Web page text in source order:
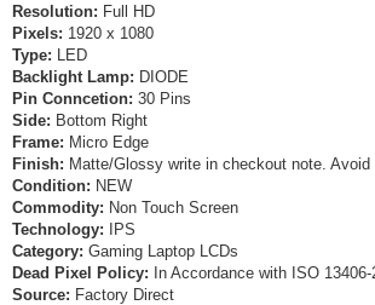
Resolution: Full HD
Pixels: 1920 x 1080
Type: LED
Backlight Lamp: DIODE
Pin Conncetion: 30 Pins
Side: Bottom Right
Frame: Micro Edge
Finish: Matte/Glossy write in checkout note. Avoid
Condition: NEW
Commodity: Non Touch Screen
Technology: IPS
Category: Gaming Laptop LCDs
Dead Pixel Policy: In Accordance with ISO 13406-
Source: Factory Direct